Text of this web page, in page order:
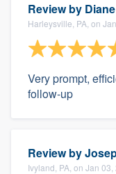
Review by
Harleysville, PA, on
Very prompt,
follow-up
Review by
Ivyland, PA, on Jan 03,